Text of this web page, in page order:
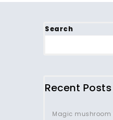
Search
Recent Posts
Magic mushroom